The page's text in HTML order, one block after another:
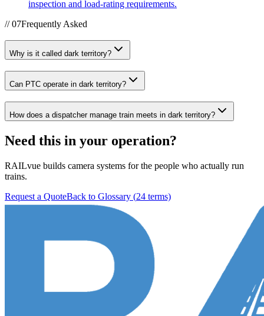
inspection and load-rating requirements.
//07Frequently Asked
Why is it called dark territory?
Can PTC operate in dark territory?
How does a dispatcher manage train meets in dark territory?
Need this in your operation?
RAILvue builds camera systems for the people who actually run
trains.
Request a QuoteBack to Glossary (24 terms)